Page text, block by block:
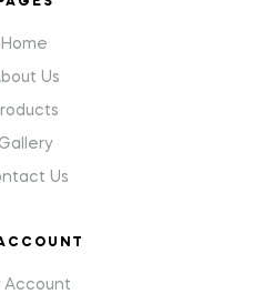
Home
Us
Gallery
Us
Account